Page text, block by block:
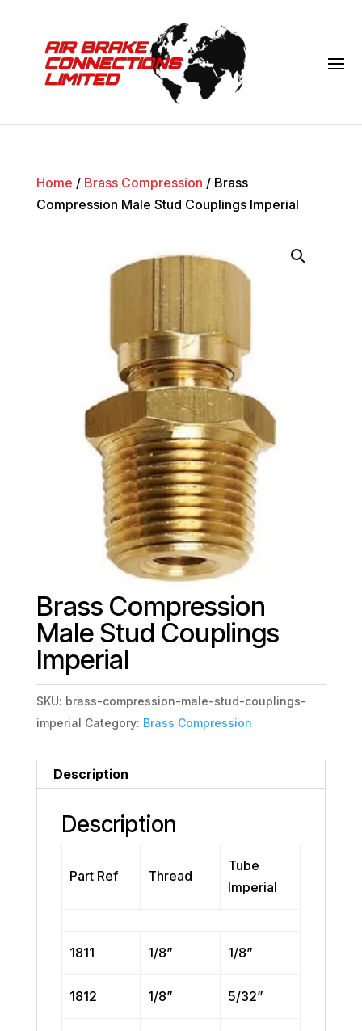
Home / Brass Compression / Brass
Compression Male Stud Couplings Imperial
Brass Compression
Male Stud Couplings
Imperial
SKU: brass-compression-male-stud-couplings-
imperial Category: Brass Compression
Description
Description
Part Ref Thread
Tube
Imperial
1811 1/8” 1/8”
1812 1/8” 5/32”